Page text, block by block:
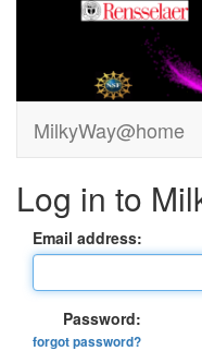
MilkyWay@home
Log in to
Email address:
Password:
forgot password?